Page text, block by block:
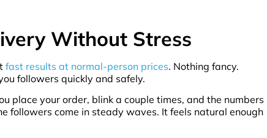
Without Stress
fast results at normal-person prices. Nothing fancy.
followers quickly and safely.
place your order, blink a couple times, and the numbers
followers come in steady waves. It feels natural enough